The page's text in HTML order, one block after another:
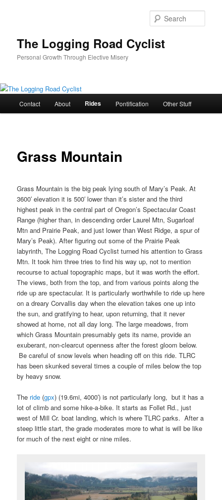
The Logging Road Cyclist
Personal Growth Through Elective Misery
Contact About Rides Pontification Other Stuff
Grass Mountain
Grass Mountain is the big peak lying south of Mary’s Peak. At
3600′ elevation it is 500′ lower than it’s sister and the third
highest peak in the central part of Oregon’s Spectacular Coast
Range (higher than, in descending order Laurel Mtn, Sugarloaf
Mtn and Prairie Peak, and just lower than West Ridge, a spur of
Mary’s Peak). After figuring out some of the Prairie Peak
labyrinth, The Logging Road Cyclist turned his attention to Grass
Mtn. It took him three tries to find his way up, not to mention
recourse to actual topographic maps, but it was worth the effort.
The views, both from the top, and from various points along the
ride up are spectacular. It is particularly worthwhile to ride up here
on a dreary Corvallis day when the elevation takes one up into
the sun, and gratifying to hear, upon returning, that it never
showed at home, not all day long. The large meadows, from
which Grass Mountain presumably gets its name, provide an
exuberant, non-clearcut openness after the forest gloom below.
Be careful of snow levels when heading off on this ride. TLRC
has been skunked several times a couple of miles below the top
by heavy snow.
The ride (gpx) (19.6mi, 4000′) is not particularly long, but it has a
lot of climb and some hike-a-bike. It starts as Follet Rd., just
west of Mill Cr. boat landing, which is where TLRC parks. After a
steep little start, the grade moderates more to what is will be like
for much of the next eight or nine miles.